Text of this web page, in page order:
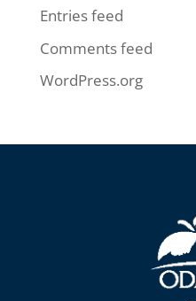
Entries feed
Comments feed
WordPress.org